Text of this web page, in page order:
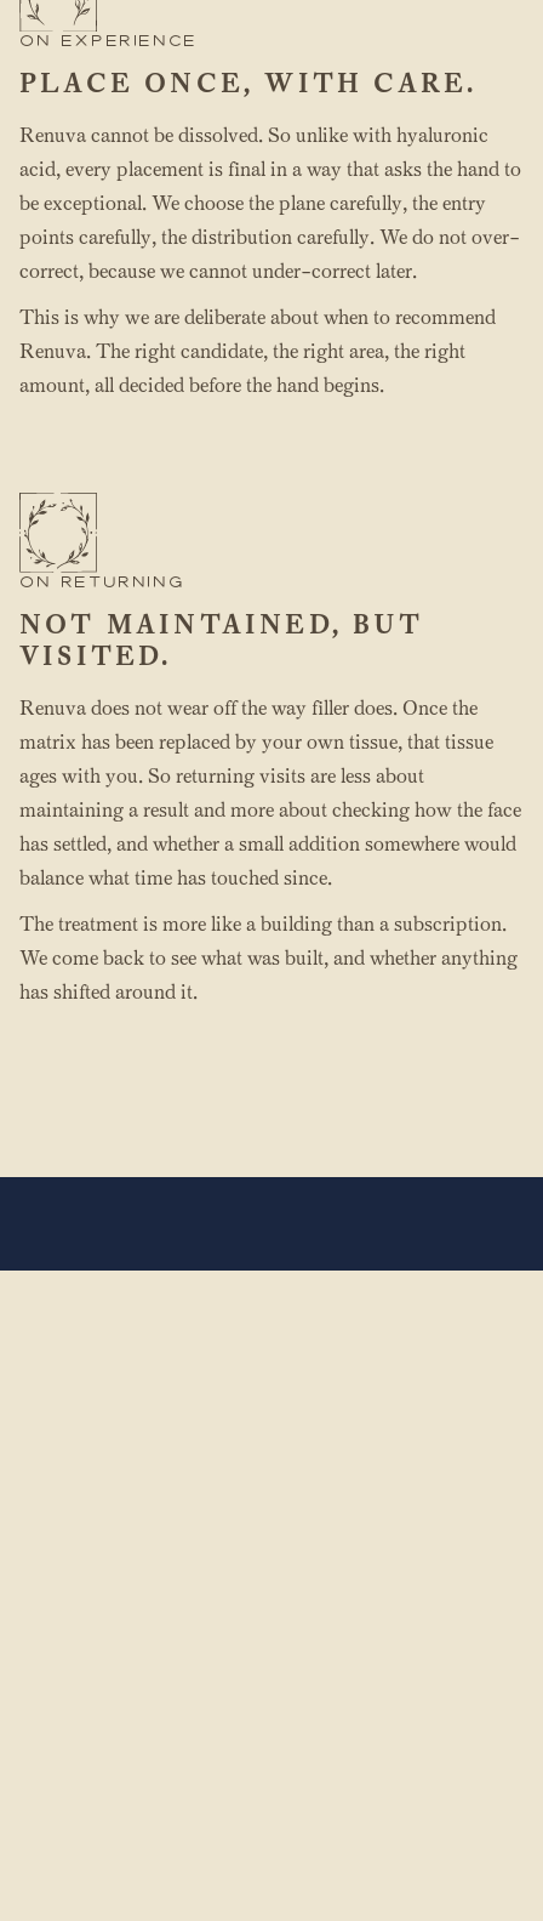
ON EXPERIENCE
PLACE ONCE, WITH CARE.
Renuva cannot be dissolved. So unlike with hyaluronic
acid, every placement is final in a way that asks the hand to
be exceptional. We choose the plane carefully, the entry
points carefully, the distribution carefully. We do not over-
correct, because we cannot under-correct later.
This is why we are deliberate about when to recommend
Renuva. The right candidate, the right area, the right
amount, all decided before the hand begins.
ON RETURNING
NOT MAINTAINED, BUT
VISITED.
Renuva does not wear off the way filler does. Once the
matrix has been replaced by your own tissue, that tissue
ages with you. So returning visits are less about
maintaining a result and more about checking how the face
has settled, and whether a small addition somewhere would
balance what time has touched since.
The treatment is more like a building than a subscription.
We come back to see what was built, and whether anything
has shifted around it.